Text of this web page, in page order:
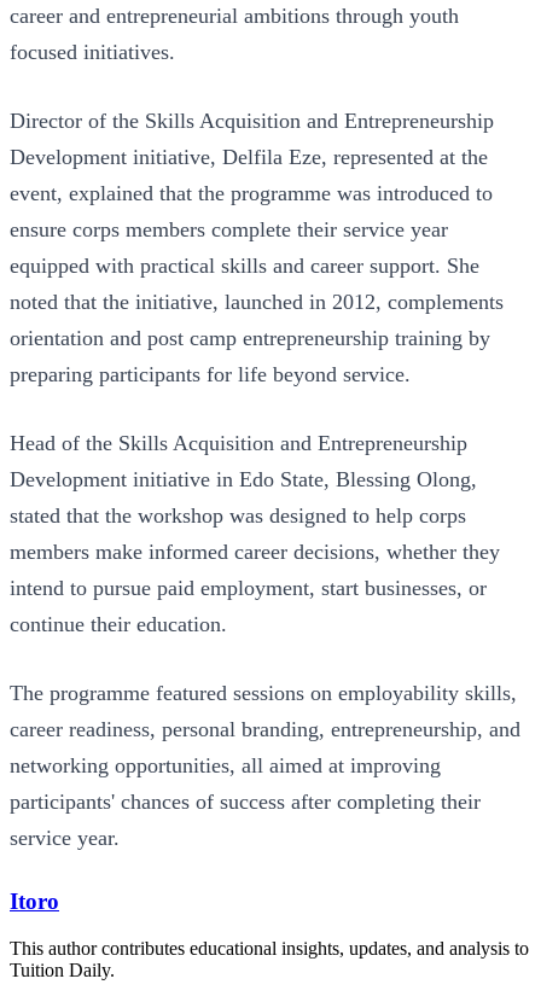
career and entrepreneurial ambitions through youth
focused initiatives.
Director of the Skills Acquisition and Entrepreneurship
Development initiative, Delfila Eze, represented at the
event, explained that the programme was introduced to
ensure corps members complete their service year
equipped with practical skills and career support. She
noted that the initiative, launched in 2012, complements
orientation and post camp entrepreneurship training by
preparing participants for life beyond service.
Head of the Skills Acquisition and Entrepreneurship
Development initiative in Edo State, Blessing Olong,
stated that the workshop was designed to help corps
members make informed career decisions, whether they
intend to pursue paid employment, start businesses, or
continue their education.
The programme featured sessions on employability skills,
career readiness, personal branding, entrepreneurship, and
networking opportunities, all aimed at improving
participants' chances of success after completing their
service year.
Itoro
This author contributes educational insights, updates, and analysis to
Tuition Daily.